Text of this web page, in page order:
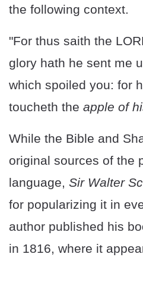
the following context.
"For thus saith the
glory hath he sent me
which spoiled you: for
toucheth the apple of
While the Bible and
original sources of the
language, Sir Walter
for popularizing it in
author published his
in 1816, where it